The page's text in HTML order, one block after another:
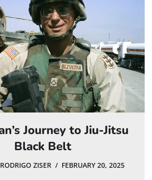
Journey to Jiu-Jitsu
Black Belt
ZISER FEBRUARY 20, 2025